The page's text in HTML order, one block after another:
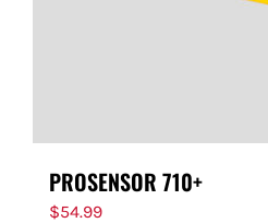
PROSENSOR 710+
$54.99